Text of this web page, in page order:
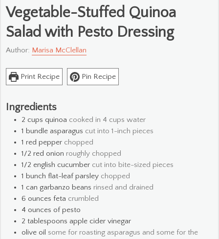
Vegetable-Stuffed Quinoa
Salad with Pesto Dressing
Author: Marisa McClellan
Print Recipe Pin Recipe
Ingredients
2 cups quinoa cooked in 4 cups water
1 bundle asparagus cut into 1-inch pieces
1 red pepper chopped
1/2 red onion roughly chopped
1/2 english cucumber cut into bite-sized pieces
1 bunch flat-leaf parsley chopped
1 can garbanzo beans rinsed and drained
6 ounces feta crumbled
4 ounces of pesto
2 tablespoons apple cider vinegar
olive oil some for roasting asparagus and some for the